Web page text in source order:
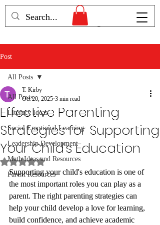
Humans Becoming
Post
All Posts
Literacy Ideas
Social Emotional Learning
Leadership Development
Math Ideas and Resources
Parent Resources
All Posts
Effective Parenting
Strategies for Supporting
Your Child's Education
T. Kirby
Oct 20, 2025 3 min read
Rated NaN out of 5 stars.
Supporting your child's education is one of
the most important roles you can play as a
parent. The right parenting strategies can
help your child develop a love for learning,
build confidence, and achieve academic